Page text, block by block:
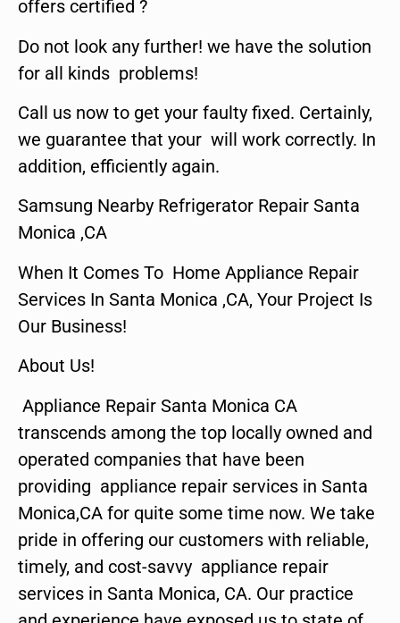
offers certified ?
Do not look any further! we have the solution
for all kinds problems!
Call us now to get your faulty fixed. Certainly,
we guarantee that your will work correctly. In
addition, efficiently again.
Samsung Nearby Refrigerator Repair Santa
Monica ,CA
When It Comes To Home Appliance Repair
Services In Santa Monica ,CA, Your Project Is
Our Business!
About Us!
Appliance Repair Santa Monica CA
transcends among the top locally owned and
operated companies that have been
providing appliance repair services in Santa
Monica,CA for quite some time now. We take
pride in offering our customers with reliable,
timely, and cost-savvy appliance repair
services in Santa Monica, CA. Our practice